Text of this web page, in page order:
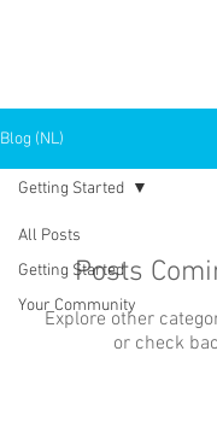
Blog (NL)
All Posts
Getting Started
Your Community
Getting Started
Posts
Explore other
or check